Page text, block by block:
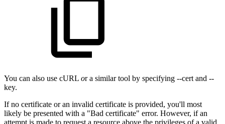
You can also use cURL or a similar tool by specifying --cert and --
key.
If no certificate or an invalid certificate is provided, you'll most
likely be presented with a "Bad certificate" error. However, if an
attempt is made to request a resource above the privileges of a valid